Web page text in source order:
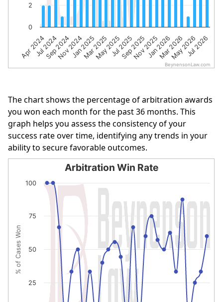
Apr 2024Jul 2024
Sep 2024
Nov 2024Jan 2025Mar 2025
May 2025Jul 2025
Sep 2025
Nov 2025Jan 2026Mar 2026
May 2026Jul 2026
0
2
BeynensonLaw.com
The chart shows the percentage of arbitration awards
you won each month for the past 36 months. This
graph helps you assess the consistency of your
success rate over time, identifying any trends in your
ability to secure favorable outcomes.
Arbitration Win Rate
Line chart with 27 data points.
The chart has 1 X axis displaying categories.
The chart has 1 Y axis displaying % of Cases Won. Data
% of Cases Won
Arbitration Win Rate
25
50
75
100